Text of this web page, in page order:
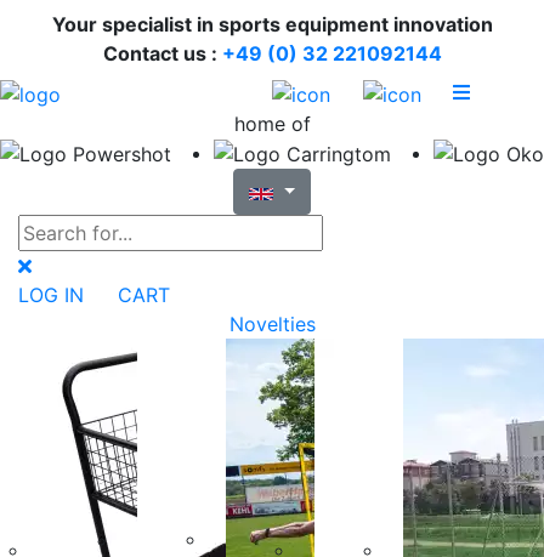
Your specialist in sports equipment innovation
Contact us : +49 (0) 32 221092144
home of
LOG IN
CART
Novelties